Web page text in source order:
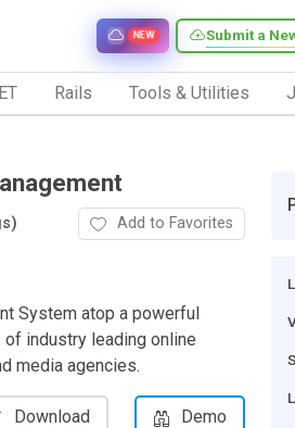
Submit a
NEW
Rails Tools & Utilities
Add to Favorites
System atop a powerful
industry leading online
media agencies.
Download Demo